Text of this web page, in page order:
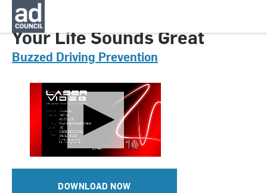
CNDD0466000H
Your Life Sounds Great
Buzzed Driving Prevention
DOWNLOAD NOW